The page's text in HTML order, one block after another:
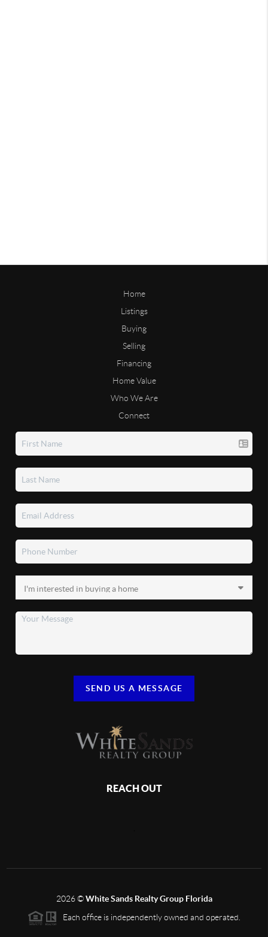
Home
Listings
Buying
Selling
Financing
Home Value
Who We Are
Connect
SEND US A MESSAGE
REACH OUT
2026©White Sands Realty Group Florida
Each office is independently owned and operated.